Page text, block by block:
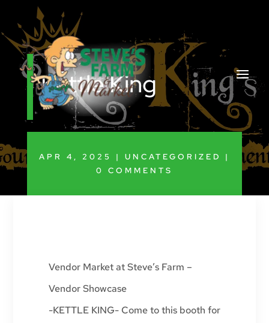
Kettle King
APR 4, 2025 | UNCATEGORIZED
|
0 COMMENTS
Vendor Market at Steve’s Farm –
Vendor Showcase
-KETTLE KING- Come to this booth for